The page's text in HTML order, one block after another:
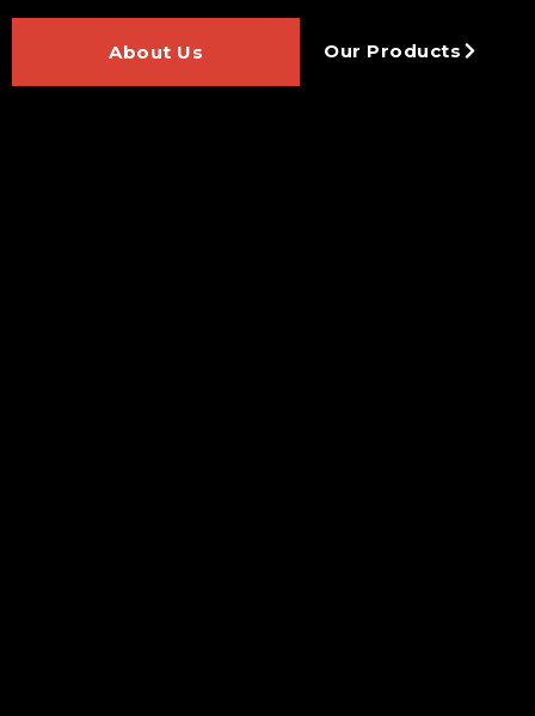
About Us Our Products